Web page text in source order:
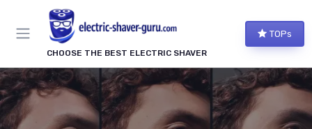
CHOOSE THE BEST ELECTRIC SHAVER
TOPs